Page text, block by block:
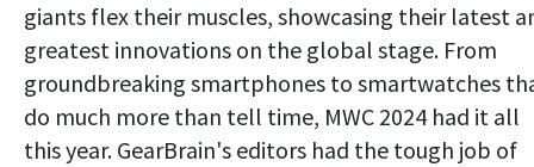
giants flex their muscles, showcasing their latest
greatest innovations on the global stage. From
groundbreaking smartphones to smartwatches
do much more than tell time, MWC 2024 had it all
this year. GearBrain's editors had the tough job of